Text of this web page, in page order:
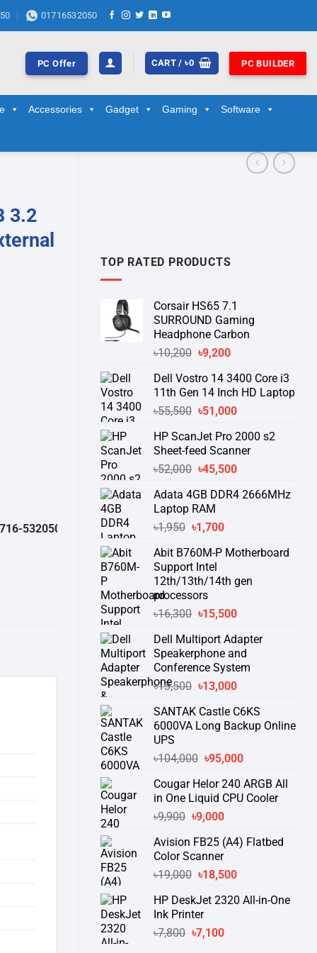
01716532050
PC Offer CART /৳0 PC BUILDER
Accessories Gadget Gaming Software
TOP RATED PRODUCTS
Corsair HS65 7.1
SURROUND Gaming
Headphone Carbon
৳10,200 Original
was:
৳10,200.
৳9,200Current
is:
৳9,200.
Dell Vostro 14 3400 Core i3
11th Gen 14 Inch HD Laptop
৳55,500 Original
was:
৳55,500.
৳51,000Current
is:
৳51,000.
HP ScanJet Pro 2000 s2
Sheet-feed Scanner
৳52,000 Original
was:
৳52,000.
৳45,500Current
is:
Adata 4GB DDR4 2666MHz
Laptop RAM
৳1,950 Original
was:
৳1,950.
৳1,700Current
is:
Abit B760M-P Motherboard
Support Intel
12th/13th/14th gen
processors
৳16,300 Original
was:
৳16,300.
৳15,500Current
is:
৳15,500.
Dell Multiport Adapter
Speakerphone and
Conference System
৳13,500 Original
was:
৳13,500.
৳13,000Current
is:
৳13,000.
SANTAK Castle C6KS
6000VA Long Backup Online
UPS
৳104,000 Original
was:
৳104,000.
৳95,000Current
is:
৳95,000.
Cougar Helor 240 ARGB All
in One Liquid CPU Cooler
৳9,900 Original
was:
৳9,900.
৳9,000Current
is:
Avision FB25 (A4) Flatbed
Color Scanner
৳19,000 Original
was:
৳19,000.
৳18,500Current
is:
HP DeskJet 2320 All-in-One
Ink Printer
৳7,800 Original
৳7,100Current
3.2
)থেকে পন্যের স্টক ও ডেলিভারি সম্পর্কে জেনে নেয়ার অনুরোধ করা যাচ্ছে।